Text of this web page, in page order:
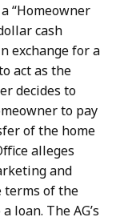
“Homeowner
cash
exchange for a
act as the
decides to
to pay
of the home
alleges
and
terms of the
loan. The AG’s